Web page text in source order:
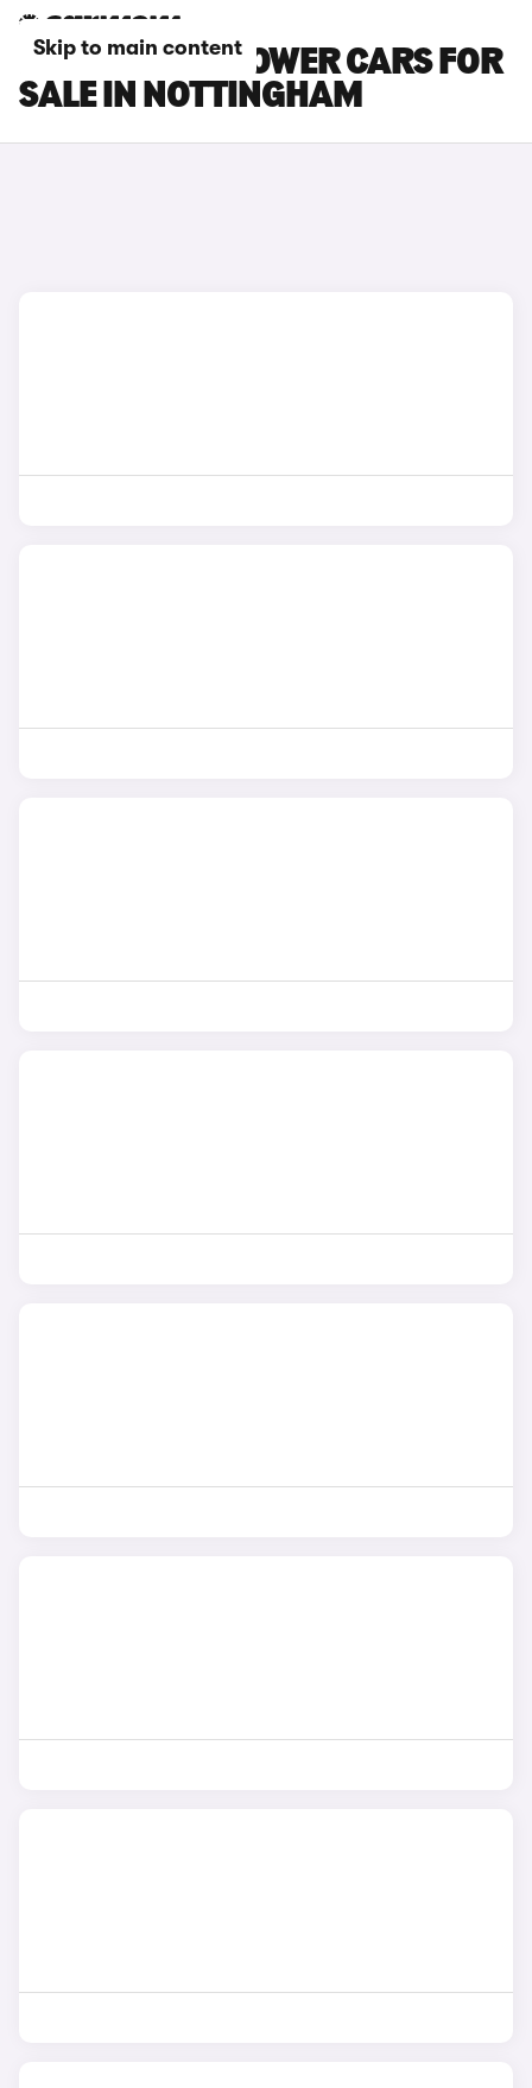
Skip to main content
MG MG4 EV XPOWER CARS FOR
SALE IN NOTTINGHAM